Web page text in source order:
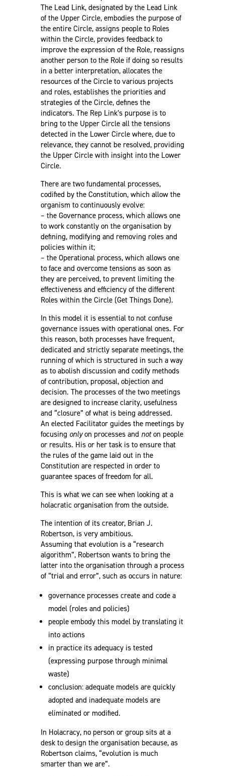
The Lead Link, designated by the Lead Link
of the Upper Circle, embodies the purpose of
the entire Circle, assigns people to Roles
within the Circle, provides feedback to
improve the expression of the Role, reassigns
another person to the Role if doing so results
in a better interpretation, allocates the
resources of the Circle to various projects
and roles, establishes the priorities and
strategies of the Circle, defines the
indicators. The Rep Link’s purpose is to
bring to the Upper Circle all the tensions
detected in the Lower Circle where, due to
relevance, they cannot be resolved, providing
the Upper Circle with insight into the Lower
Circle.
There are two fundamental processes,
codified by the Constitution, which allow the
organism to continuously evolve:
– the Governance process, which allows one
to work constantly on the organisation by
defining, modifying and removing roles and
policies within it;
– the Operational process, which allows one
to face and overcome tensions as soon as
they are perceived, to prevent limiting the
effectiveness and efficiency of the different
Roles within the Circle (Get Things Done).
In this model it is essential to not confuse
governance issues with operational ones. For
this reason, both processes have frequent,
dedicated and strictly separate meetings, the
running of which is structured in such a way
as to abolish discussion and codify methods
of contribution, proposal, objection and
decision. The processes of the two meetings
are designed to increase clarity, usefulness
and “closure” of what is being addressed.
An elected Facilitator guides the meetings by
focusing onlyon processes and noton people
or results. His or her task is to ensure that
the rules of the game laid out in the
Constitution are respected in order to
guarantee spaces of freedom for all.
This is what we can see when looking at a
holacratic organisation from the outside.
The intention of its creator, Brian J.
Robertson, is very ambitious.
Assuming that evolution is a “research
algorithm”, Robertson wants to bring the
latter into the organisation through a process
of “trial and error”, such as occurs in nature:
governance processes create and code a
model (roles and policies)
people embody this model by translating it
into actions
in practice its adequacy is tested
(expressing purpose through minimal
waste)
conclusion: adequate models are quickly
adopted and inadequate models are
eliminated or modified.
In Holacracy, no person or group sits at a
desk to design the organisation because, as
Robertson claims, “evolution is much
smarter than we are”.